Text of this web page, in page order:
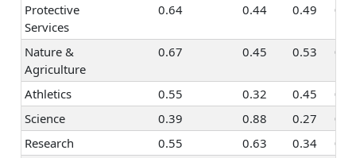
Protective
Services
0.64 0.44 0.49
Nature &
Agriculture
0.67 0.45 0.53
Athletics 0.55 0.32 0.45
Science
0.39 0.88 0.27
Research
0.55 0.63 0.34